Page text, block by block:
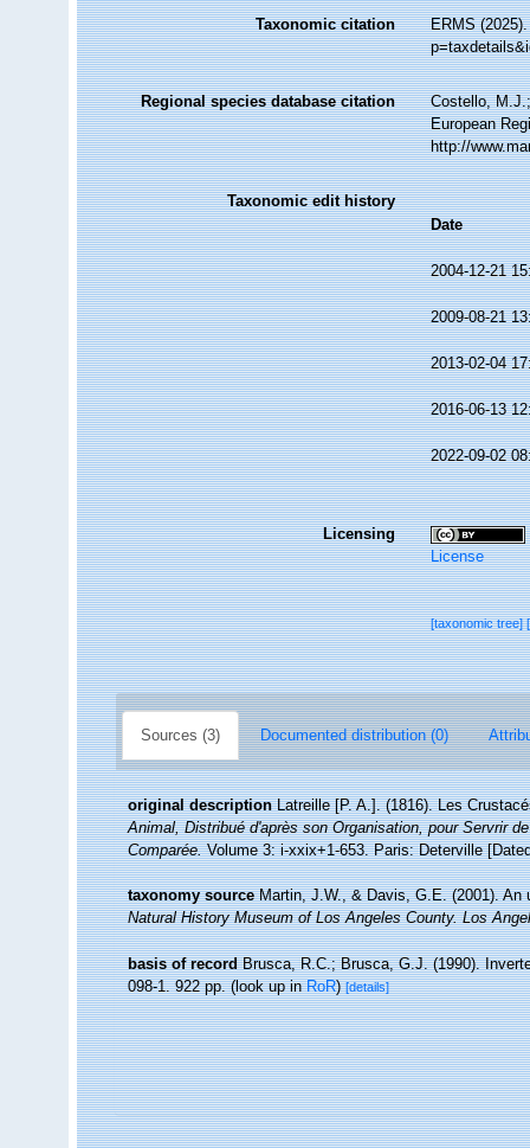
Taxonomic citation
ERMS
Regional species database citation
Costello,
European
http://
Taxonomic edit history
Date
2004-12-21
2009-08-21
2013-02-04
2016-06-13
2022-09-02
Licensing
License
[taxonomic tree]
Sources (3) Documented distribution (0)
original description Latreille [P. A.]. (1816). Les
Animal, Distribué d'après son Organisation, pour Servrir
Comparée.Volume 3: i-xxix+1-653. Paris: Deterville
taxonomy source Martin, J.W., & Davis, G.E. (2001).
Natural History Museum of Los Angeles County. Los
basis of record Brusca, R.C.; Brusca, G.J. (1990).
098-1. 922 pp.(look up inRoR)[details]